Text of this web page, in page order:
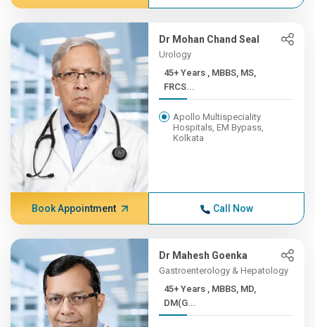
Dr Mohan Chand Seal
Urology
45+ Years , MBBS, MS,
FRCS...
Apollo Multispeciality
Hospitals, EM Bypass,
Kolkata
Book Appointment Call Now
Dr Mahesh Goenka
Gastroenterology & Hepatology
45+ Years , MBBS, MD,
DM(G...